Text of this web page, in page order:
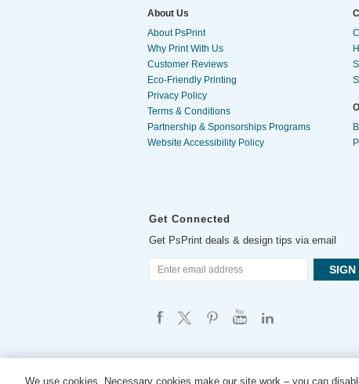
About Us
About PsPrint
Why Print With Us
Customer Reviews
Eco-Friendly Printing
Privacy Policy
Terms & Conditions
Partnership & Sponsorships Programs
Website Accessibility Policy
Get Connected
Get PsPrint deals & design tips via email
We use cookies. Necessary cookies make our site work – you can